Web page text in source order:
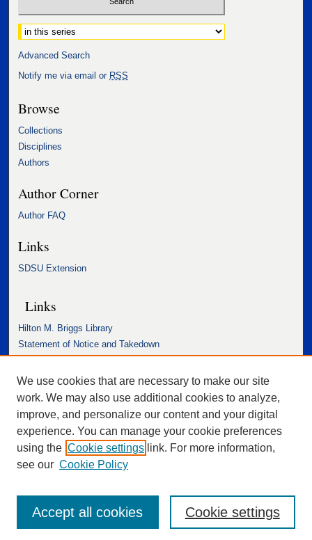
Select context to search:
Advanced Search
Notify me via email or RSS
Browse
Collections
Disciplines
Authors
Author Corner
Author FAQ
Links
SDSU Extension
Links
Hilton M. Briggs Library
Statement of Notice and Takedown
Accessibility Statement
We use cookies that are necessary to make our site
work. We may also use additional cookies to analyze,
improve, and personalize our content and your digital
experience. You can manage your cookie preferences
using the Cookie settings link. For more information,
see our Cookie Policy
Cookie settings
Accept all cookies